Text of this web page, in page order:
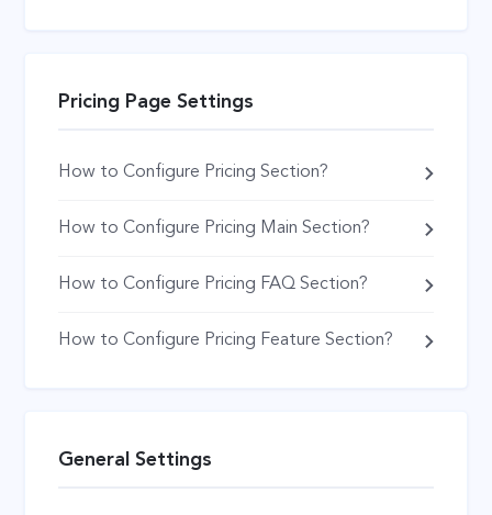
Pricing Page Settings
How to Configure Pricing Section?
How to Configure Pricing Main Section?
How to Configure Pricing FAQ Section?
How to Configure Pricing Feature Section?
General Settings